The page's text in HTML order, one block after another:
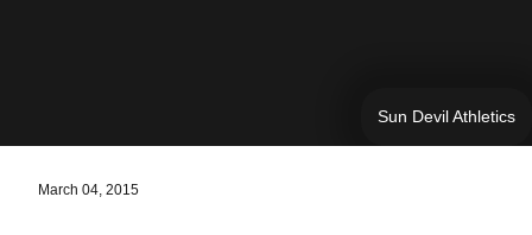
Sun Devil Athletics
March 04, 2015